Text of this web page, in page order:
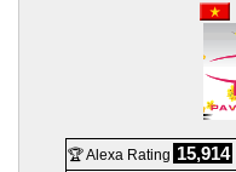
🏆 Alexa Rating 15,914